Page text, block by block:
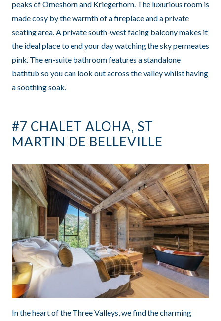
peaks of Omeshorn and Kriegerhorn. The luxurious room is
made cosy by the warmth of a fireplace and a private
seating area. A private south-west facing balcony makes it
the ideal place to end your day watching the sky permeates
pink. The en-suite bathroom features a standalone
bathtub so you can look out across the valley whilst having
a soothing soak.
#7 CHALET ALOHA, ST
MARTIN DE BELLEVILLE
In the heart of the Three Valleys, we find the charming